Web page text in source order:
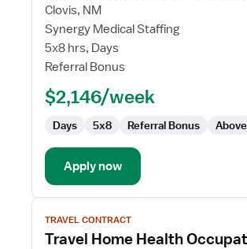
for
Travel
Home
Health
Therapist
Clovis, NM
Synergy Medical Staffing
5x8 hrs, Days
Referral Bonus
$2,146/week
Days 5x8 Referral Bonus
Apply now
View
job
details
TRAVEL CONTRACT
Travel Home Health